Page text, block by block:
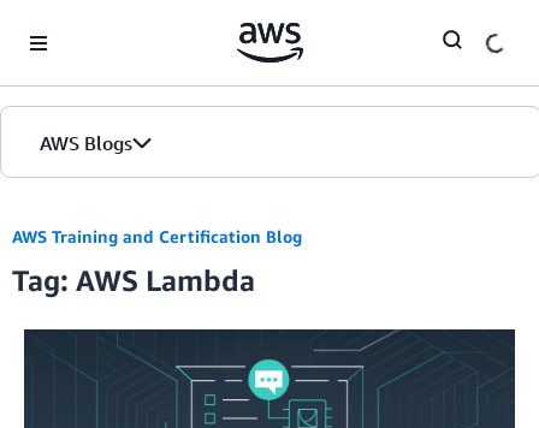
AWS Blogs
AWS Training and Certification Blog
Tag: AWS Lambda